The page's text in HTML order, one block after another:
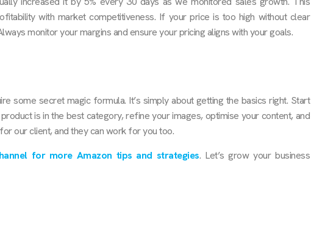
with market competitiveness. If your price is too high without clear
monitor your margins and ensure your pricing aligns with your goals.
some secret magic formula. It’s simply about getting the basics right. Start
is in the best category, refine your images, optimise your content, and
our client, and they can work for you too.
for more Amazon tips and strategies. Let’s grow your business